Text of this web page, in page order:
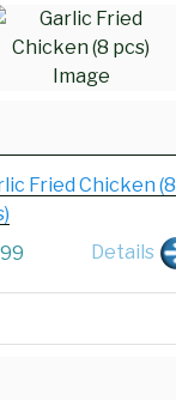
Fried Chicken (8
Details